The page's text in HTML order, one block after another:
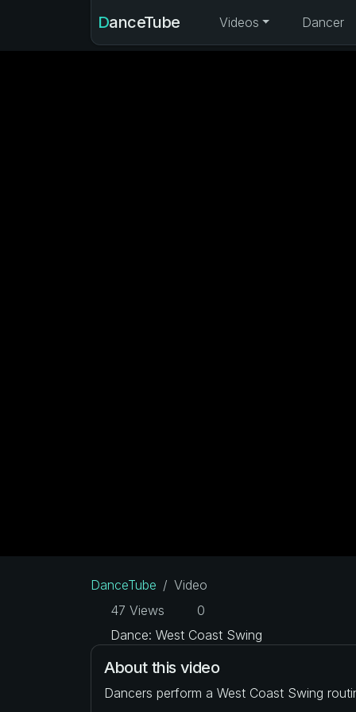
DanceTube Videos Dancer
DanceTube
Video
47 Views
0
Dance: West Coast Swing
About this video
Dancers perform a West Coast Swing